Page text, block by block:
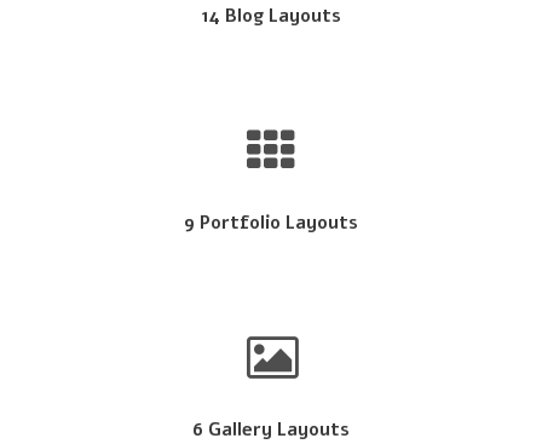
14 Blog Layouts
9 Portfolio Layouts
6 Gallery Layouts